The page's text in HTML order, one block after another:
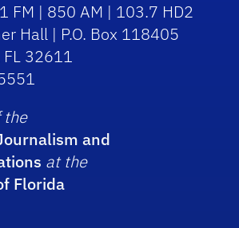
FM | 850 AM | 103.7 HD2
Hall | P.O. Box 118405
32611
the
and
at the
Florida